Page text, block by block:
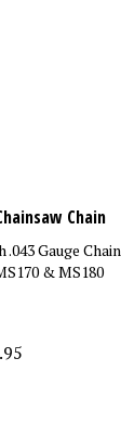
Chain
Gauge Chain
& MS180